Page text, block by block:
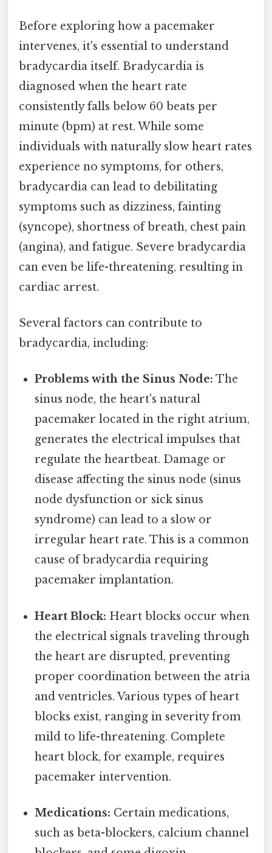
Before exploring how a pacemaker
intervenes, it's essential to understand
bradycardia itself. Bradycardia is
diagnosed when the heart rate
consistently falls below 60 beats per
minute (bpm) at rest. While some
individuals with naturally slow heart rates
experience no symptoms, for others,
bradycardia can lead to debilitating
symptoms such as dizziness, fainting
(syncope), shortness of breath, chest pain
(angina), and fatigue. Severe bradycardia
can even be life-threatening, resulting in
cardiac arrest.
Several factors can contribute to
bradycardia, including:
Problems with the Sinus Node: The
sinus node, the heart's natural
pacemaker located in the right atrium,
generates the electrical impulses that
regulate the heartbeat. Damage or
disease affecting the sinus node (sinus
node dysfunction or sick sinus
syndrome) can lead to a slow or
irregular heart rate. This is a common
cause of bradycardia requiring
pacemaker implantation.
Heart Block: Heart blocks occur when
the electrical signals traveling through
the heart are disrupted, preventing
proper coordination between the atria
and ventricles. Various types of heart
blocks exist, ranging in severity from
mild to life-threatening. Complete
heart block, for example, requires
pacemaker intervention.
Medications: Certain medications,
such as beta-blockers, calcium channel